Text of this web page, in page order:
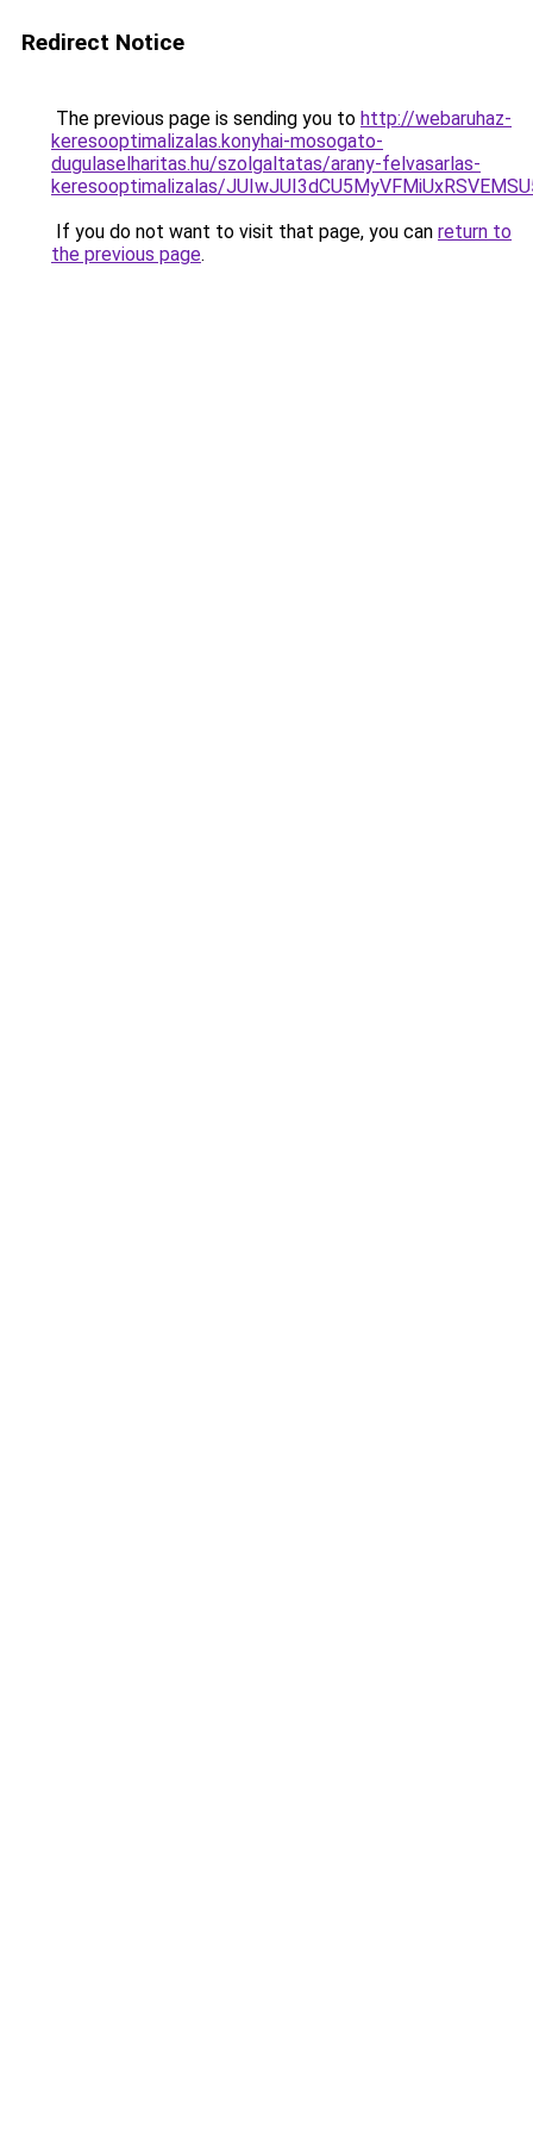
Redirect Notice
The previous page is sending you to http://webaruhaz-
keresooptimalizalas.konyhai-mosogato-
dugulaselharitas.hu/szolgaltatas/arany-felvasarlas-
keresooptimalizalas/
If you do not want to visit that page, you can return to
the previous page.